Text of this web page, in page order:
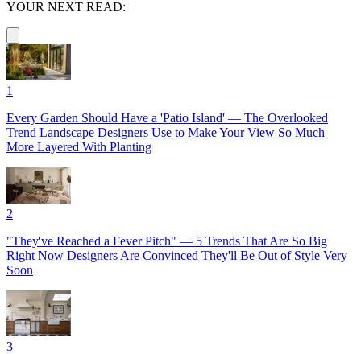
YOUR NEXT READ:
1
Every Garden Should Have a 'Patio Island' — The Overlooked
Trend Landscape Designers Use to Make Your View So Much
More Layered With Planting
2
"They've Reached a Fever Pitch" — 5 Trends That Are So Big
Right Now Designers Are Convinced They'll Be Out of Style Very
Soon
3